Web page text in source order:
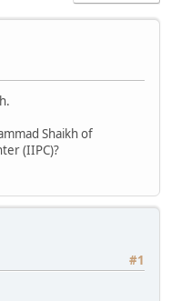
Shaikh of
(IIPC)?
#1